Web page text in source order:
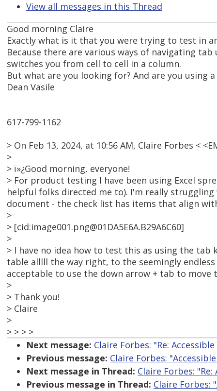
View all messages in this Thread
Good morning Claire
Exactly what is it that you were trying to test in
Because there are various ways of navigating
switches you from cell to cell in a column.
But what are you looking for? And are you
Dean Vasile
617-799-1162
> On Feb 13, 2024, at 10:56 AM, Claire Forbes <
>
> ï»¿Good morning, everyone!
> For product testing I have been using Excel
helpful folks directed me to). I'm really
document - the check list has items that align
>
> [cid:image001.png@01DA5E6A.B29A6C60]
>
> I have no idea how to test this as using the
table alllll the way right, to the seemingly
acceptable to use the down arrow + tab to move
>
> Thank you!
> Claire
>
> > > >
Next message: Claire Forbes: "Re:
Previous message: Claire Forbes:
Next message in Thread: Claire Forbes:
Previous message in Thread: Claire Forbes: